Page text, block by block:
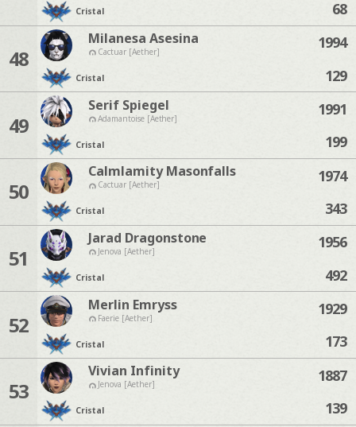
Cristal
68
48
Milanesa Asesina
Cactuar [Aether]
Cristal
1994
129
49
Serif Spiegel
Adamantoise [Aether]
Cristal
1991
199
50
Calmlamity Masonfalls
Cactuar [Aether]
Cristal
1974
343
51
Jarad Dragonstone
Jenova [Aether]
Cristal
1956
492
52
Merlin Emryss
Faerie [Aether]
Cristal
1929
173
53
Vivian Infinity
Jenova [Aether]
Cristal
1887
139